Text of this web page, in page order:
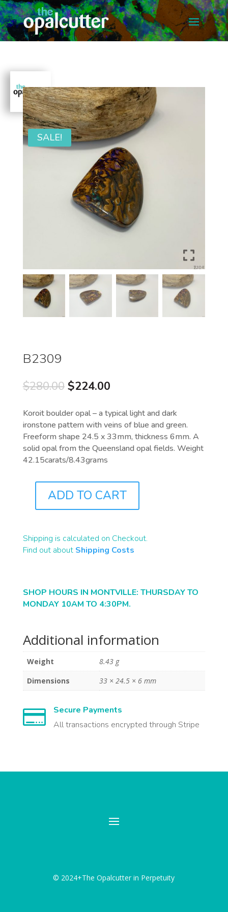
SALE!
B2309
$280.00 Original
was:
$280.00.
$224.00Current
is:
$224.00.
Koroit boulder opal – a typical light and dark
ironstone pattern with veins of blue and green.
Freeform shape 24.5 x 33mm, thickness 6mm. A
solid opal from the Queensland opal fields. Weight
42.15carats/8.43grams
QUANTITY
ADD TO CART
Shipping is calculated on Checkout.
Find out about Shipping Costs
SHOP HOURS IN MONTVILLE: THURSDAY TO
MONDAY 10AM TO 4:30PM.
Additional information
Weight
8.43 g
Dimensions
33 × 24.5 × 6 mm

Secure Payments
All transactions encrypted through Stripe
© 2024+The Opalcutter in Perpetuity